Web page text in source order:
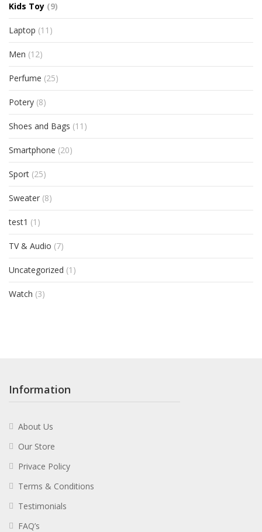
Kids Toy (9)
Laptop (11)
Men (12)
Perfume (25)
Potery (8)
Shoes and Bags (11)
Smartphone (20)
Sport (25)
Sweater (8)
test1 (1)
TV & Audio (7)
Uncategorized (1)
Watch (3)
Information
About Us
Our Store
Privace Policy
Terms & Conditions
Testimonials
FAQ’s